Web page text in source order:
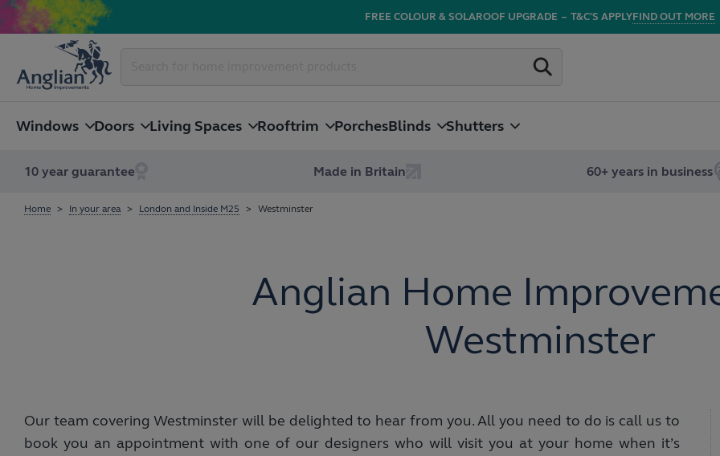
FREE COLOUR & SOLAROOF UPGRADE – T&C'S APPLYFIND OUT MORE
Windows Doors Living Spaces Rooftrim PorchesBlinds Shutters
10 year guarantee Made in Britain 60+ years in business
Home In your area London and Inside M25 Westminster
Anglian Home
Westminster
Our team covering Westminster will be delighted to hear from you. All you need to do is call us to
book you an appointment with one of our designers who will visit you at your home when it’s